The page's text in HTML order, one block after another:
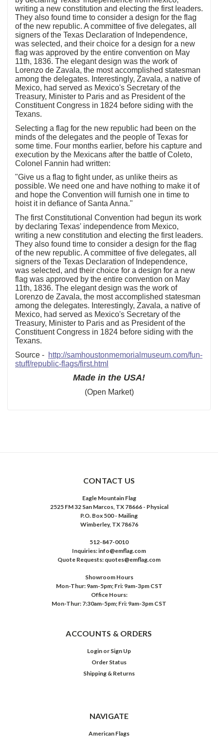
writing a new constitution and electing the first leaders.
They also found time to consider a design for the flag
of the new republic. A committee of five delegates, all
signers of the Texas Declaration of Independence,
was selected, and their choice for a design for a new
flag was approved by the entire convention on May
11th, 1836. The elegant design was the work of
Lorenzo de Zavala, the most accomplished statesman
among the delegates. Interestingly, Zavala, a native of
Mexico, had served as Mexico's Secretary of the
Treasury, Minister to Paris and as President of the
Constituent Congress in 1824 before siding with the
Texans.
Selecting a flag for the new republic had been on the
minds of the delegates and the people of Texas for
some time. Four months earlier, before his capture and
execution by the Mexicans after the battle of Coleto,
Colonel Fannin had written:
"Give us a flag to fight under, as unlike theirs as
possible. We need one and have nothing to make it of
and hope the Convention will furnish one in time to
hoist it in defiance of Santa Anna."
The first Constitutional Convention had begun its work
by declaring Texas' independence from Mexico,
writing a new constitution and electing the first leaders.
They also found time to consider a design for the flag
of the new republic. A committee of five delegates, all
signers of the Texas Declaration of Independence,
was selected, and their choice for a design for a new
flag was approved by the entire convention on May
11th, 1836. The elegant design was the work of
Lorenzo de Zavala, the most accomplished statesman
among the delegates. Interestingly, Zavala, a native of
Mexico, had served as Mexico's Secretary of the
Treasury, Minister to Paris and as President of the
Constituent Congress in 1824 before siding with the
Texans.
Source - http://samhoustonmemorialmuseum.com/fun-
stuff/republic-flags/first.html
Made in the USA!
(Open Market)
CONTACT US
Eagle Mountain Flag
2525 FM 32 San Marcos, TX 78666 - Physical
P.O. Box 500 - Mailing
Wimberley, TX 78676
512-847-0010
Inquiries: info@emflag.com
Quote Requests: quotes@emflag.com
Showroom Hours
Mon-Thur: 9am-5pm; Fri: 9am-3pm CST
Office Hours:
Mon-Thur: 7:30am-5pm; Fri: 9am-3pm CST
ACCOUNTS & ORDERS
Login or Sign Up
Order Status
Shipping & Returns
NAVIGATE
American Flags